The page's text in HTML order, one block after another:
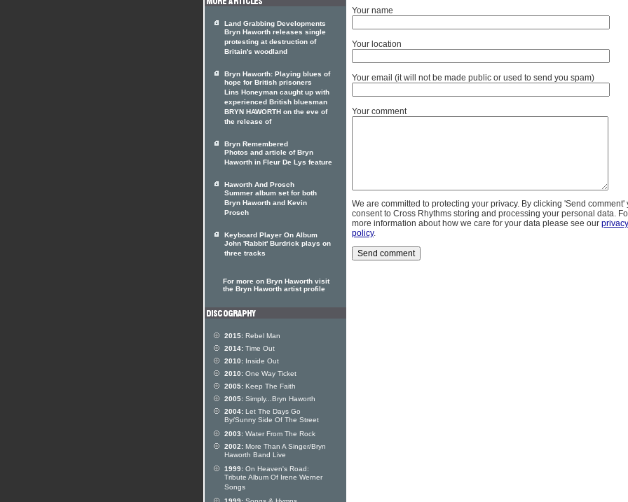
Your name
Your location
Your email (it will not be made public or used to send you spam)
Your comment
We are committed to protecting your privacy. By clicking 'Send comment'
consent to Cross Rhythms storing and processing your personal data.
more information about how we care for your data please see our privacy
policy.
Land Grabbing Developments
Bryn Haworth releases single
protesting at destruction of
Britain's woodland
Bryn Haworth: Playing blues of
hope for British prisoners
Lins Honeyman caught up with
experienced British bluesman
BRYN HAWORTH on the eve of
the release of
Bryn Remembered
Photos and article of Bryn
Haworth in Fleur De Lys feature
Haworth And Prosch
Summer album set for both
Bryn Haworth and Kevin
Prosch
Keyboard Player On Album
John 'Rabbit' Burdrick plays on
three tracks
For more on Bryn Haworth visit
the Bryn Haworth artist profile
2015: Rebel Man
2014: Time Out
2010: Inside Out
2010: One Way Ticket
2005: Keep The Faith
2005: Simply...Bryn Haworth
2004: Let The Days Go
By/Sunny Side Of The Street
2003: Water From The Rock
2002: More Than A Singer/Bryn
Haworth Band Live
1999: On Heaven's Road:
Tribute Album Of Irene Werner
Songs